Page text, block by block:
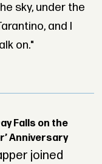
sky, under the
and I
on."
Falls on the
Anniversary
joined